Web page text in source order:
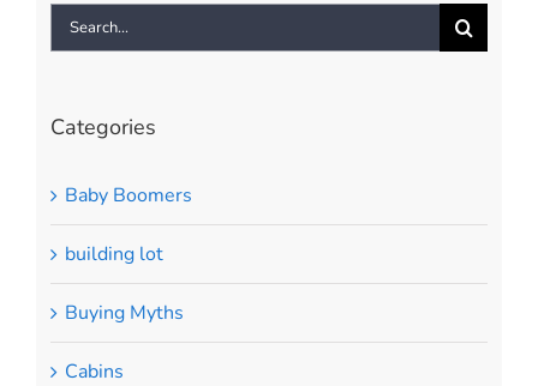
Search
for:
Categories
Baby Boomers
building lot
Buying Myths
Cabins